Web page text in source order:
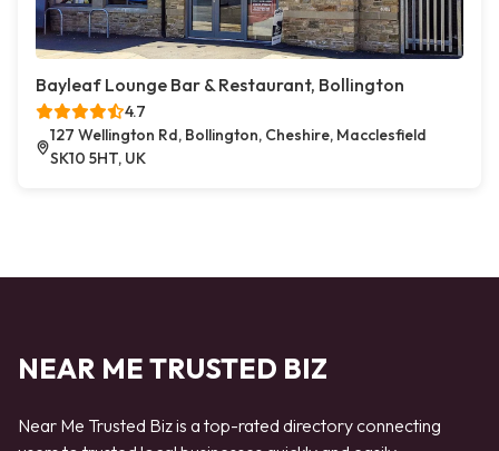
Bayleaf Lounge Bar & Restaurant, Bollington
4.7
127 Wellington Rd, Bollington, Cheshire, Macclesfield
SK10 5HT, UK
NEAR ME TRUSTED BIZ
Near Me Trusted Biz is a top-rated directory connecting